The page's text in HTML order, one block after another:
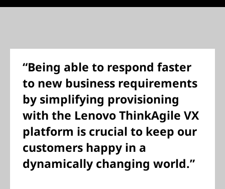
“Being able to respond faster
to new business requirements
by simplifying provisioning
with the Lenovo ThinkAgile VX
platform is crucial to keep our
customers happy in a
dynamically changing world.”